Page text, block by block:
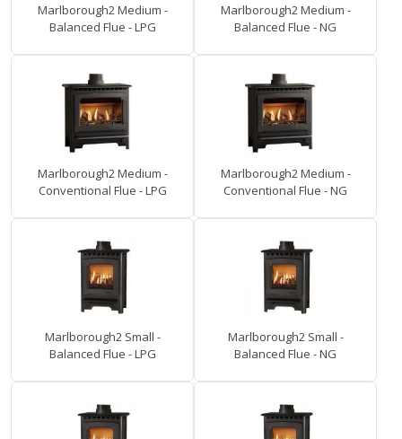
Marlborough2 Medium -
Balanced Flue - LPG
Marlborough2 Medium -
Balanced Flue - NG
Marlborough2 Medium -
Conventional Flue - LPG
Marlborough2 Medium -
Conventional Flue - NG
Marlborough2 Small -
Balanced Flue - LPG
Marlborough2 Small -
Balanced Flue - NG